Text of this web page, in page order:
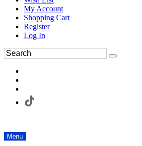
My Account
Shopping Cart
Register
Log In
Menu